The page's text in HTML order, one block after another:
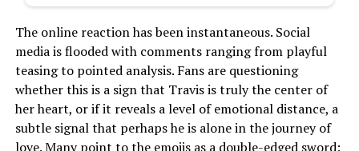
The online reaction has been instantaneous. Social
media is flooded with comments ranging from playful
teasing to pointed analysis. Fans are questioning
whether this is a sign that Travis is truly the center of
her heart, or if it reveals a level of emotional distance, a
subtle signal that perhaps he is alone in the journey of
love. Many point to the emojis as a double-edged sword: